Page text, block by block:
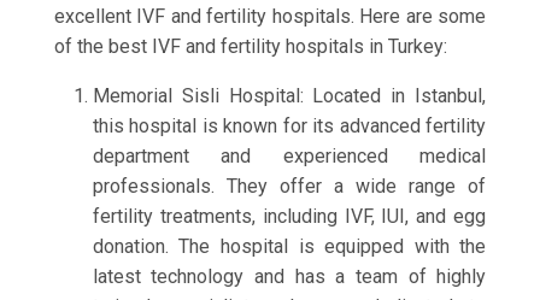
excellent IVF and fertility hospitals. Here are some
of the best IVF and fertility hospitals in Turkey:
Memorial Sisli Hospital: Located in Istanbul,
this hospital is known for its advanced fertility
department and experienced medical
professionals. They offer a wide range of
fertility treatments, including IVF, IUI, and egg
donation. The hospital is equipped with the
latest technology and has a team of highly